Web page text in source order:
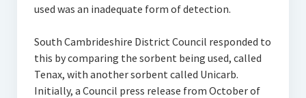
used was an inadequate form of detection.
South Cambrideshire District Council responded to
this by comparing the sorbent being used, called
Tenax, with another sorbent called Unicarb.
Initially, a Council press release from October of